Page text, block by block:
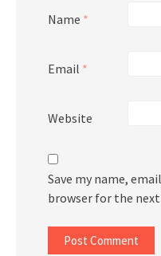
Name *
Email *
Website
Save my name,
browser for the